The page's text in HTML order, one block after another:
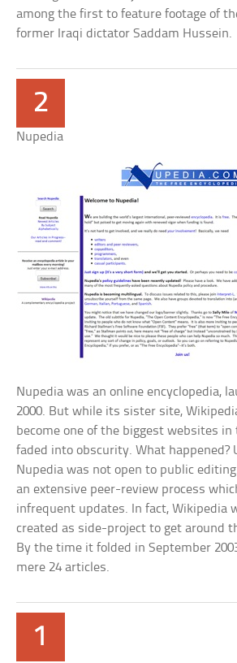
among the first to feature footage of
former Iraqi dictator Saddam Hussein.
2
Nupedia
Nupedia was an online encyclopedia,
2000. But while its sister site,
become one of the biggest websites
faded into obscurity. What happened?
Nupedia was not open to public
an extensive peer-review process
infrequent updates. In fact, Wikipedia
created as side-project to get around
By the time it folded in September
mere 24 articles.
1